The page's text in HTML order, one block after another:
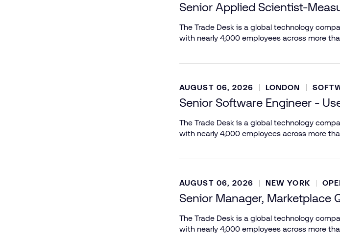
Senior Applied Scientist-
The Trade Desk is a global technology
with nearly 4,000 employees across more
AUGUST 06, 2026 LONDON
Senior Software Engineer -
The Trade Desk is a global technology
with nearly 4,000 employees across more
AUGUST 06, 2026 NEW YORK
Senior Manager, Marketplace
The Trade Desk is a global technology
with nearly 4,000 employees across more